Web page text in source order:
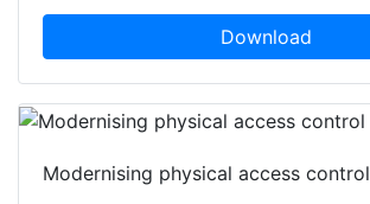
Download
Modernising physical access control